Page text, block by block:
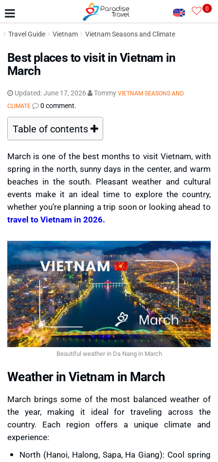
0
Travel Guide Vietnam Vietnam Seasons and Climate
Best places to visit in Vietnam in
March
Updated:June 17, 2026 TommyVIETNAM SEASONS AND
CLIMATE
0 comment.
Table of contents
March is one of the best months to visit Vietnam, with
spring in the north, sunny days in the center, and warm
beaches in the south. Pleasant weather and cultural
events make it an ideal time to explore the country,
whether you’re planning a trip soon or looking ahead to
travel to Vietnam in 2026.
Beautiful weather in Da Nang in March
Weather in Vietnam in March
March brings some of the most balanced weather of
the year, making it ideal for traveling across the
country. Each region offers a unique climate and
experience:
North (Hanoi, Halong, Sapa, Ha Giang): Cool spring